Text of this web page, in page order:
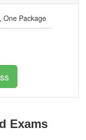
, One Package
Exams